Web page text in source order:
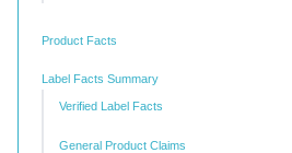
Product Facts
Label Facts Summary
Verified Label Facts
General Product Claims